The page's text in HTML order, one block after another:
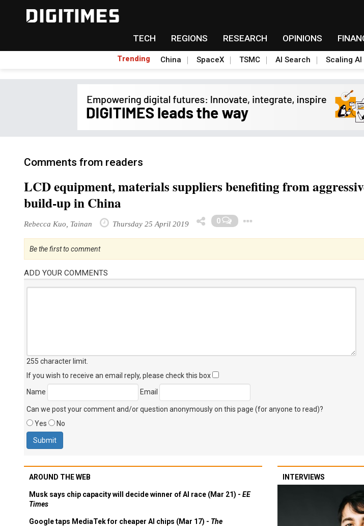
TECH REGIONS RESEARCH OPINIONS
Trending China SpaceX TSMC AI Search Scaling AI
Comments from readers
LCD equipment, materials suppliers benefiting from
build-up in China
Rebecca Kuo, Tainan Thursday 25 April 2019 0
Be the first to comment
ADD YOUR COMMENTS
255 character limit
If you wish to receive an email reply, please check this box
Name
Email
Can we post your comment and/or question anonymously on this page (for anyone to read)?
Yes
No
AROUND THE WEB
Musk says chip capacity will decide winner of AI race (Mar 21) - EE
Times
Google taps MediaTek for cheaper AI chips (Mar 17) - The
INTERVIEWS